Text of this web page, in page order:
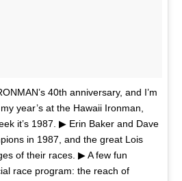
40th anniversary, and I’m
year’s at the Hawaii Ironman,
it’s 1987. ▶ Erin Baker and Dave
in 1987, and the great Lois
of their races. ▶ A few fun
race program: the reach of